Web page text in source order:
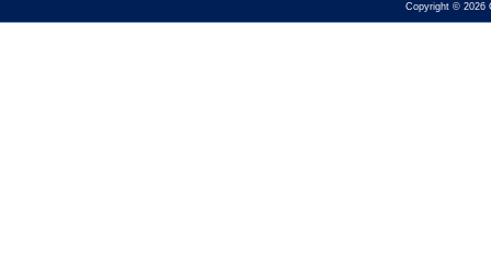
Copyright © 2026